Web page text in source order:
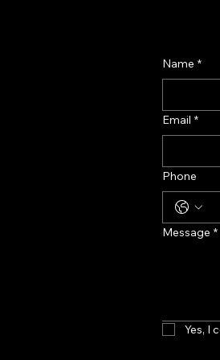
Name *
Email *
Phone
Message *
Yes, I